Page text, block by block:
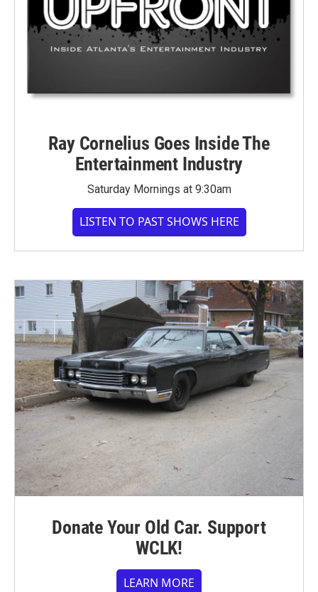
Ray Cornelius Goes Inside The
Entertainment Industry
Saturday Mornings at 9:30am
LISTEN TO PAST SHOWS HERE
Donate Your Old Car. Support
WCLK!
LEARN MORE